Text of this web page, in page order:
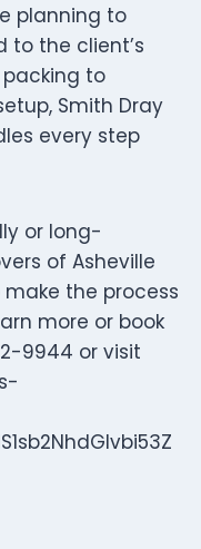
planning to
to the client’s
to
Smith Dray
every step
or long-
of Asheville
the process
more or book
9944 or visit